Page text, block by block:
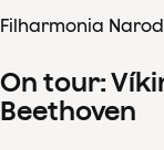
Filharmonia
On tour:
Beethoven